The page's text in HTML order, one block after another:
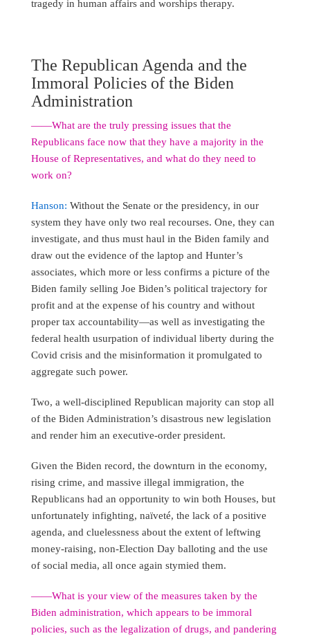
tragedy in human affairs and worships therapy.
The Republican Agenda and the
Immoral Policies of the Biden
Administration
――What are the truly pressing issues that the
Republicans face now that they have a majority in the
House of Representatives, and what do they need to
work on?
Hanson: Without the Senate or the presidency, in our
system they have only two real recourses. One, they can
investigate, and thus must haul in the Biden family and
draw out the evidence of the laptop and Hunter’s
associates, which more or less confirms a picture of the
Biden family selling Joe Biden’s political trajectory for
profit and at the expense of his country and without
proper tax accountability—as well as investigating the
federal health usurpation of individual liberty during the
Covid crisis and the misinformation it promulgated to
aggregate such power.
Two, a well-disciplined Republican majority can stop all
of the Biden Administration’s disastrous new legislation
and render him an executive-order president.
Given the Biden record, the downturn in the economy,
rising crime, and massive illegal immigration, the
Republicans had an opportunity to win both Houses, but
unfortunately infighting, naïveté, the lack of a positive
agenda, and cluelessness about the extent of leftwing
money-raising, non-Election Day balloting and the use
of social media, all once again stymied them.
――What is your view of the measures taken by the
Biden administration, which appears to be immoral
policies, such as the legalization of drugs, and pandering